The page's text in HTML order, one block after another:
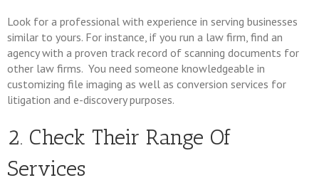
Look for a professional with experience in serving businesses
similar to yours. For instance, if you run a law firm, find an
agency with a proven track record of scanning documents for
other law firms. You need someone knowledgeable in
customizing file imaging as well as conversion services for
litigation and e-discovery purposes.
2. Check Their Range Of
Services